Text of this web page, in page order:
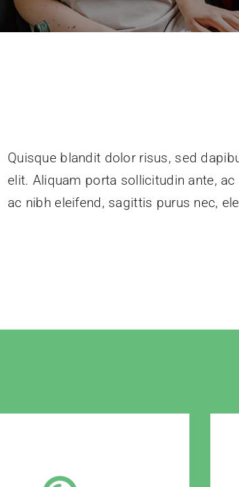
Quisque blandit dolor risus, sed
elit. Aliquam porta sollicitudin ante,
ac nibh eleifend, sagittis purus nec,